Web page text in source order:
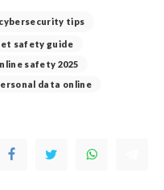
cybersecurity tips
safety guide
safety 2025
data online